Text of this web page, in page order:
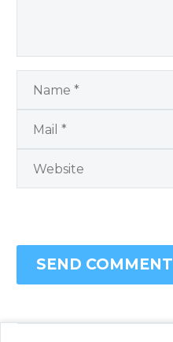
SEND COMMENT